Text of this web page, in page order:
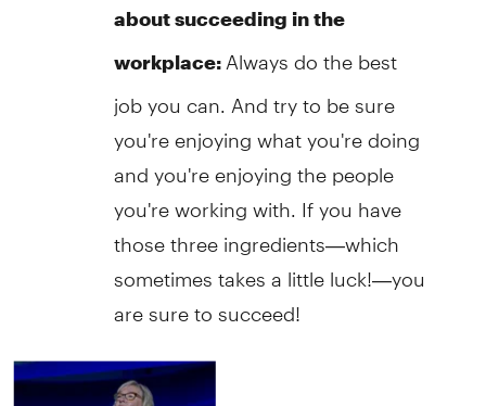
about succeeding in the
workplace: Always do the best
job you can. And try to be sure
you're enjoying what you're doing
and you're enjoying the people
you're working with. If you have
those three ingredients—which
sometimes takes a little luck!—you
are sure to succeed!